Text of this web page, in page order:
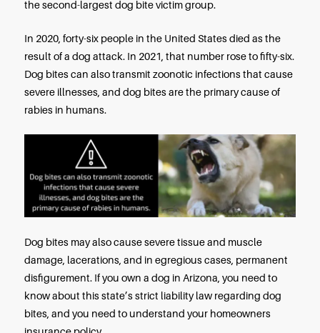
contact aPhoenix dog bite attorney
possible.
What Do the Statistics Tell Us?
dog bites. Of those victims, more than 800,000
medical help. Children under age twelve
fifty percent of all dog bite victims. The elderly
the second-largest dog bite victim group.
In 2020, forty-six people in the United States died
result of a dog attack. In 2021, that number rose
Dog bites can also transmit zoonotic infections
severe illnesses, and dog bites are the primary